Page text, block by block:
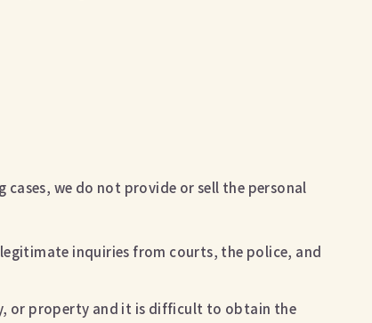
we do not provide or sell the personal
inquiries from courts, the police, and
or property and it is difficult to obtain the